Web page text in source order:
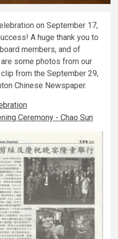
on September 17,
A huge thank you to
members, and of
some photos from our
from the September 29,
Chinese Newspaper.